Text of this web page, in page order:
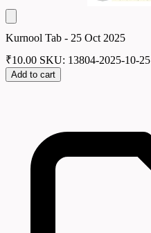
Kurnool Tab - 25 Oct 2025
₹10.00 SKU: 13804-2025-10-25
Add to cart